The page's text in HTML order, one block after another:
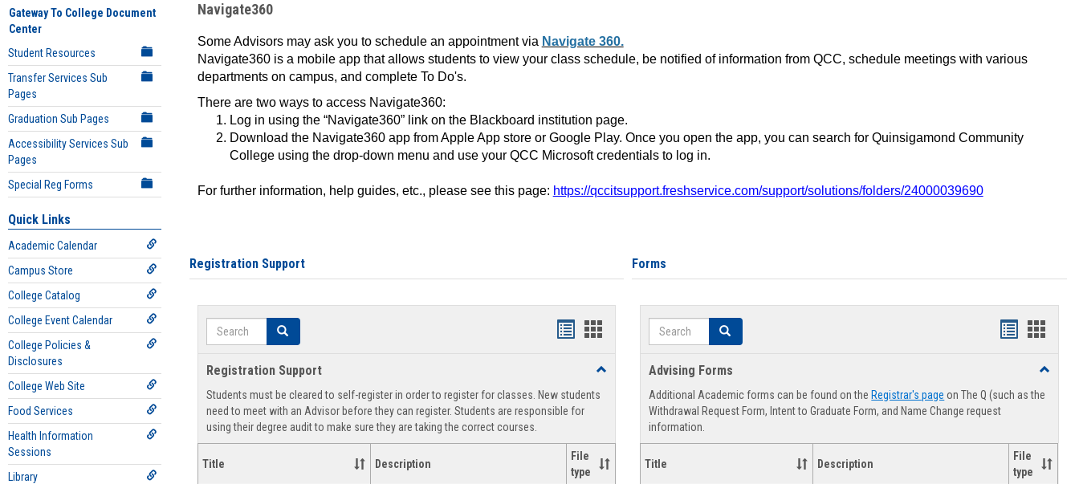
Gateway To College Document
Center
Student Resources
Transfer Services Sub
Pages
Graduation Sub Pages
Accessibility Services Sub
Pages
Special Reg Forms
Quick Links
Academic Calendar
Campus Store
College Catalog
College Event Calendar
College Policies &
Disclosures
College Web Site
Food Services
Health Information
Sessions
Library
Navigate360
Some Advisors may ask you to schedule an appointment via Navigate 360.
Navigate360 is a mobile app that allows students to view your class schedule, be notified of information from QCC, schedule meetings with various
departments on campus, and complete To Do's.
There are two ways to access Navigate360:
Log in using the “Navigate360” link on the Blackboard institution page.
Download the Navigate360 app from Apple App store or Google Play. Once you open the app, you can search for Quinsigamond Community
College using the drop-down menu and use your QCC Microsoft credentials to log in.
For further information, help guides, etc., please see this page: https://qccitsupport.freshservice.com/support/solutions/folders/24000039690
Registration Support
Search Search
Handouts
view
Handouts
view
Registration Support
Toggle
Support
Students must be cleared to self-register in order to register for classes. New students
need to meet with an Advisor before they can register. Students are responsible for
using their degree audit to make sure they are taking the correct courses.
Title Description
File
type
Forms
Search Search
Handouts
viewview
Advising Forms
Toggle
Forms
Additional Academic forms can be found on the Registrar's page on The Q (such as the
Withdrawal Request Form, Intent to Graduate Form, and Name Change request
information.
Title Description
File
type